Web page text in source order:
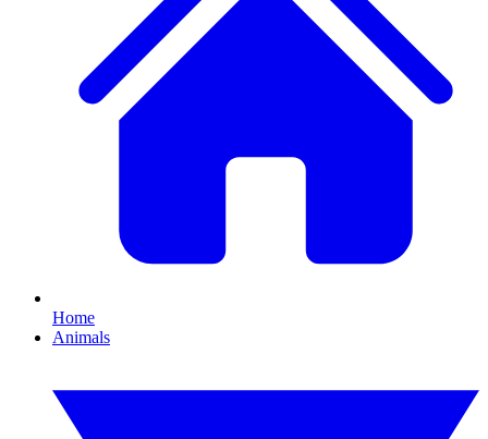
Home
Animals